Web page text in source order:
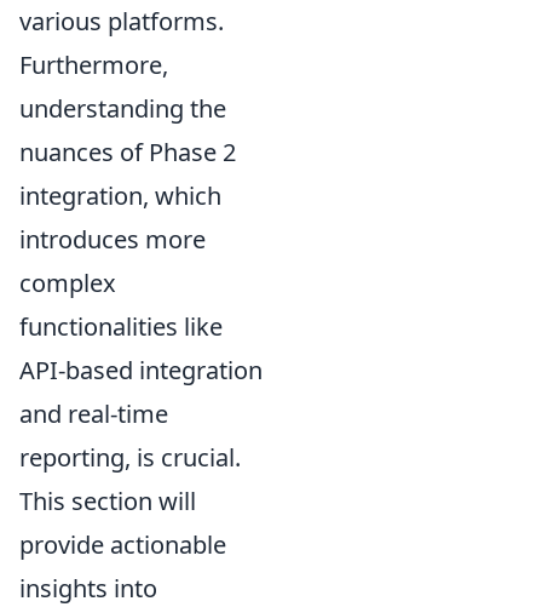
various platforms.
Furthermore,
understanding the
nuances of Phase 2
integration, which
introduces more
complex
functionalities like
API-based integration
and real-time
reporting, is crucial.
This section will
provide actionable
insights into